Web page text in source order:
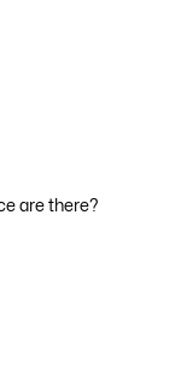
are there?